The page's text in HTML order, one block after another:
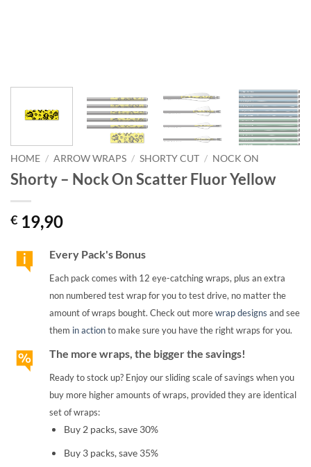
HOME / ARROW WRAPS / SHORTY CUT / NOCK ON
Shorty – Nock On Scatter Fluor Yellow
€ 19,90
Every Pack's Bonus
Each pack comes with 12 eye-catching wraps, plus an extra
non numbered test wrap for you to test drive, no matter the
amount of wraps bought. Check out morewrap designs and see
them in actionto make sure you have the right wraps for you.
The more wraps, the bigger the savings!
Ready to stock up? Enjoy our sliding scale of savings when you
buy more higher amounts of wraps, provided they are identical
set of wraps:
Buy 2 packs, save 30%
Buy 3 packs, save 35%